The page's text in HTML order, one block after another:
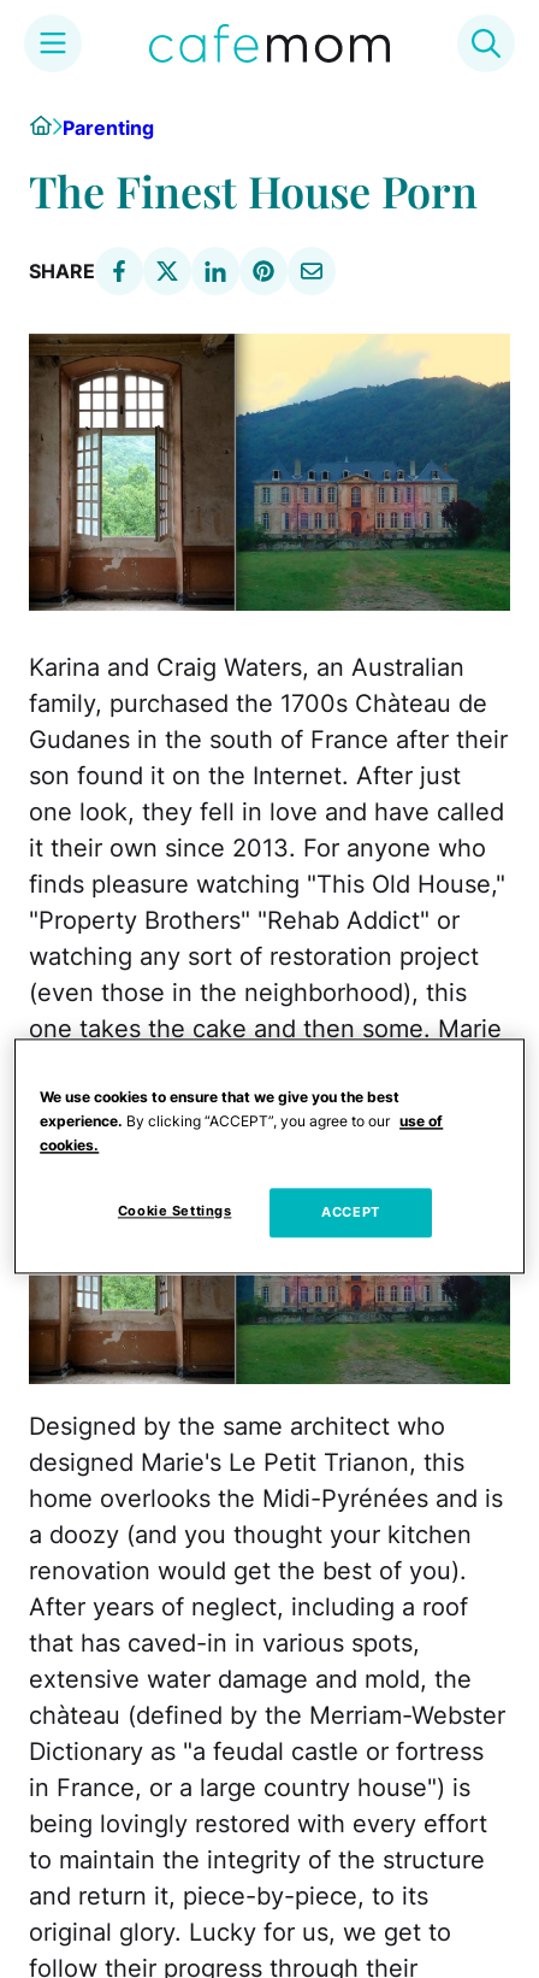
content
HomeParenting
The Finest House Porn
SHARE
Karina and Craig Waters, an Australian
family, purchased the 1700s Chàteau de
Gudanes in the south of France after their
son found it on the Internet. After just
one look, they fell in love and have called
it their own since 2013. For anyone who
finds pleasure watching "This Old House,"
"Property Brothers" "Rehab Addict" or
watching any sort of restoration project
(even those in the neighborhood), this
one takes the cake and then some. Marie
Designed by the same architect who
designed Marie's Le Petit Trianon, this
home overlooks the Midi-Pyrénées and is
a doozy (and you thought your kitchen
renovation would get the best of you).
After years of neglect, including a roof
that has caved-in in various spots,
extensive water damage and mold, the
chàteau (defined by the Merriam-Webster
Dictionary as "a feudal castle or fortress
in France, or a large country house") is
being lovingly restored with every effort
to maintain the integrity of the structure
and return it, piece-by-piece, to its
original glory. Lucky for us, we get to
follow their progress through their
We use cookies to ensure that we give you the best
experience. By clicking “ACCEPT”, you agree to our use of
cookies.
Cookie Settings ACCEPT